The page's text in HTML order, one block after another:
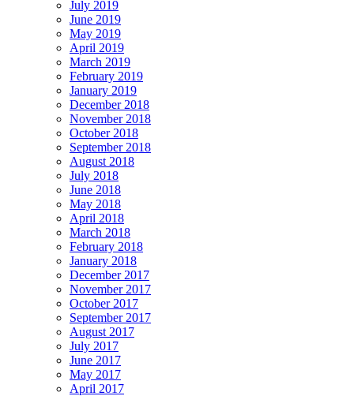
July 2019
June 2019
May 2019
April 2019
March 2019
February 2019
January 2019
December 2018
November 2018
October 2018
September 2018
August 2018
July 2018
June 2018
May 2018
April 2018
March 2018
February 2018
January 2018
December 2017
November 2017
October 2017
September 2017
August 2017
July 2017
June 2017
May 2017
April 2017